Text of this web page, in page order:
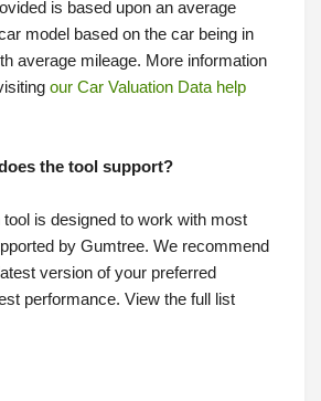
is based upon an average
model based on the car being in
average mileage. More information
our Car Valuation Data help
the tool support?
is designed to work with most
by Gumtree. We recommend
version of your preferred
performance. View the full list